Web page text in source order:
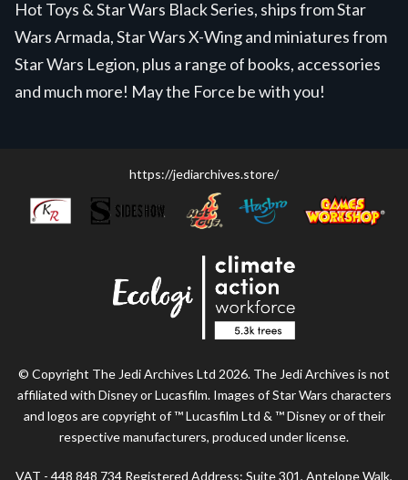
Hot Toys & Star Wars Black Series, ships from Star
Wars Armada, Star Wars X-Wing and miniatures from
Star Wars Legion, plus a range of books, accessories
and much more! May the Force be with you!
https://jediarchives.store/
© Copyright The Jedi Archives Ltd 2026. The Jedi Archives is not
affiliated with Disney or Lucasfilm. Images of Star Wars characters
and logos are copyright of ™ Lucasfilm Ltd & ™ Disney or of their
respective manufacturers, produced under license.
VAT - 448 848 734 Registered Address: Suite 301, Antelope Walk,